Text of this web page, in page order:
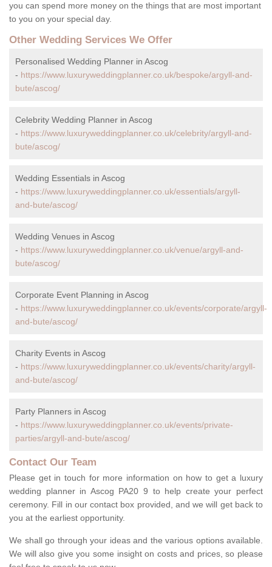
you can spend more money on the things that are most important
to you on your special day.
Other Wedding Services We Offer
Personalised Wedding Planner in Ascog
- https://www.luxuryweddingplanner.co.uk/bespoke/argyll-and-
bute/ascog/
Celebrity Wedding Planner in Ascog
- https://www.luxuryweddingplanner.co.uk/celebrity/argyll-and-
bute/ascog/
Wedding Essentials in Ascog
- https://www.luxuryweddingplanner.co.uk/essentials/argyll-
and-bute/ascog/
Wedding Venues in Ascog
- https://www.luxuryweddingplanner.co.uk/venue/argyll-and-
bute/ascog/
Corporate Event Planning in Ascog
- https://www.luxuryweddingplanner.co.uk/events/corporate/argyll-
and-bute/ascog/
Charity Events in Ascog
- https://www.luxuryweddingplanner.co.uk/events/charity/argyll-
and-bute/ascog/
Party Planners in Ascog
- https://www.luxuryweddingplanner.co.uk/events/private-
parties/argyll-and-bute/ascog/
Contact Our Team
Please get in touch for more information on how to get a luxury
wedding planner in Ascog PA20 9 to help create your perfect
ceremony. Fill in our contact box provided, and we will get back to
you at the earliest opportunity.
We shall go through your ideas and the various options available.
We will also give you some insight on costs and prices, so please